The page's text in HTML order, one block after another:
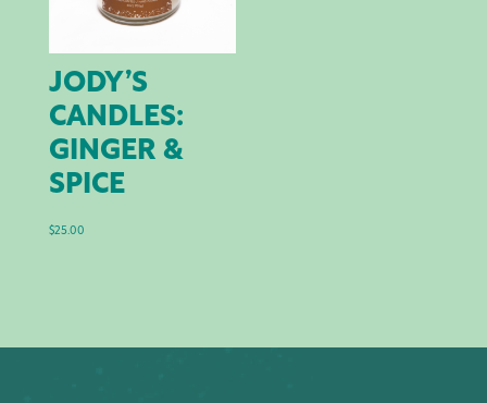
JODY’S
CANDLES:
GINGER &
SPICE
$25.00